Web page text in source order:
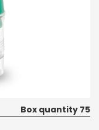
Box quantity 75